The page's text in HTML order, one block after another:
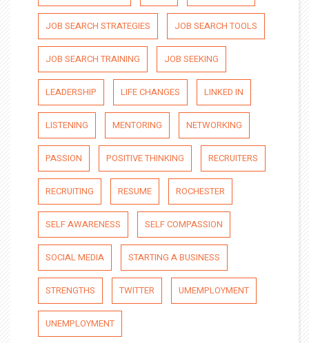
JOB SEARCH STRATEGIES JOB SEARCH TOOLS
JOB SEARCH TRAINING JOB SEEKING
LEADERSHIP LIFE CHANGES LINKED IN
LISTENING MENTORING NETWORKING
PASSION POSITIVE THINKING RECRUITERS
RECRUITING RESUME ROCHESTER
SELF AWARENESS SELF COMPASSION
SOCIAL MEDIA STARTING A BUSINESS
STRENGTHS TWITTER UMEMPLOYMENT
UNEMPLOYMENT